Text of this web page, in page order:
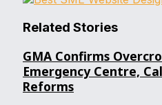
Related Stories
GMA Confirms
Emergency Centre,
Reforms